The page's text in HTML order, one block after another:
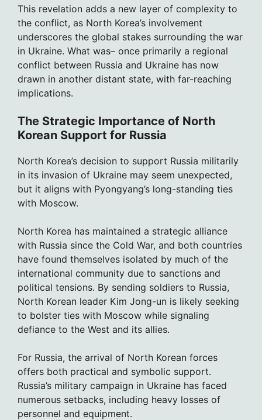
This revelation adds a new layer of complexity to
the conflict, as North Korea’s involvement
underscores the global stakes surrounding the war
in Ukraine. What was– once primarily a regional
conflict between Russia and Ukraine has now
drawn in another distant state, with far-reaching
implications.
The Strategic Importance of North
Korean Support for Russia
North Korea’s decision to support Russia militarily
in its invasion of Ukraine may seem unexpected,
but it aligns with Pyongyang’s long-standing ties
with Moscow.
North Korea has maintained a strategic alliance
with Russia since the Cold War, and both countries
have found themselves isolated by much of the
international community due to sanctions and
political tensions. By sending soldiers to Russia,
North Korean leader Kim Jong-un is likely seeking
to bolster ties with Moscow while signaling
defiance to the West and its allies.
For Russia, the arrival of North Korean forces
offers both practical and symbolic support.
Russia’s military campaign in Ukraine has faced
numerous setbacks, including heavy losses of
personnel and equipment.